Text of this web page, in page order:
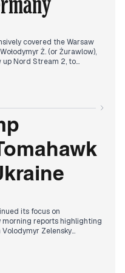
Ukraine and a
and Iran.
covered the Warsaw
Ż. (or Żurawlow),
Nord Stream 2, to
the day, with various
Platform (PO) office, with
Evening reports also
with Ukrainian President
long-range missiles
Putin.
its focus on
reports highlighting
Zelensky
narrative was intertwined